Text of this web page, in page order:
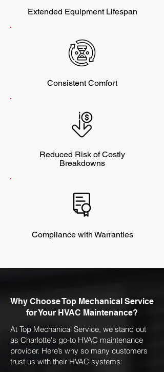
Extended Equipment Lifespan
Consistent Comfort
Reduced Risk of Costly
Breakdowns
Compliance with Warranties
Why Choose Top Mechanical Service
for Your HVAC Maintenance?
At Top Mechanical Service, we stand out
as Charlotte's go-to HVAC maintenance
provider. Here’s why so many customers
trust us with their HVAC systems: